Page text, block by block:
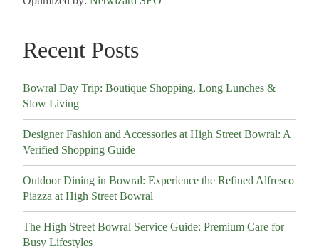
Recent Posts
Bowral Day Trip: Boutique Shopping, Long Lunches &
Slow Living
Designer Fashion and Accessories at High Street Bowral: A
Verified Shopping Guide
Outdoor Dining in Bowral: Experience the Refined Alfresco
Piazza at High Street Bowral
The High Street Bowral Service Guide: Premium Care for
Busy Lifestyles